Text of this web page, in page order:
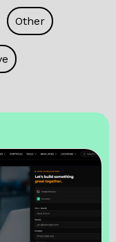
Other